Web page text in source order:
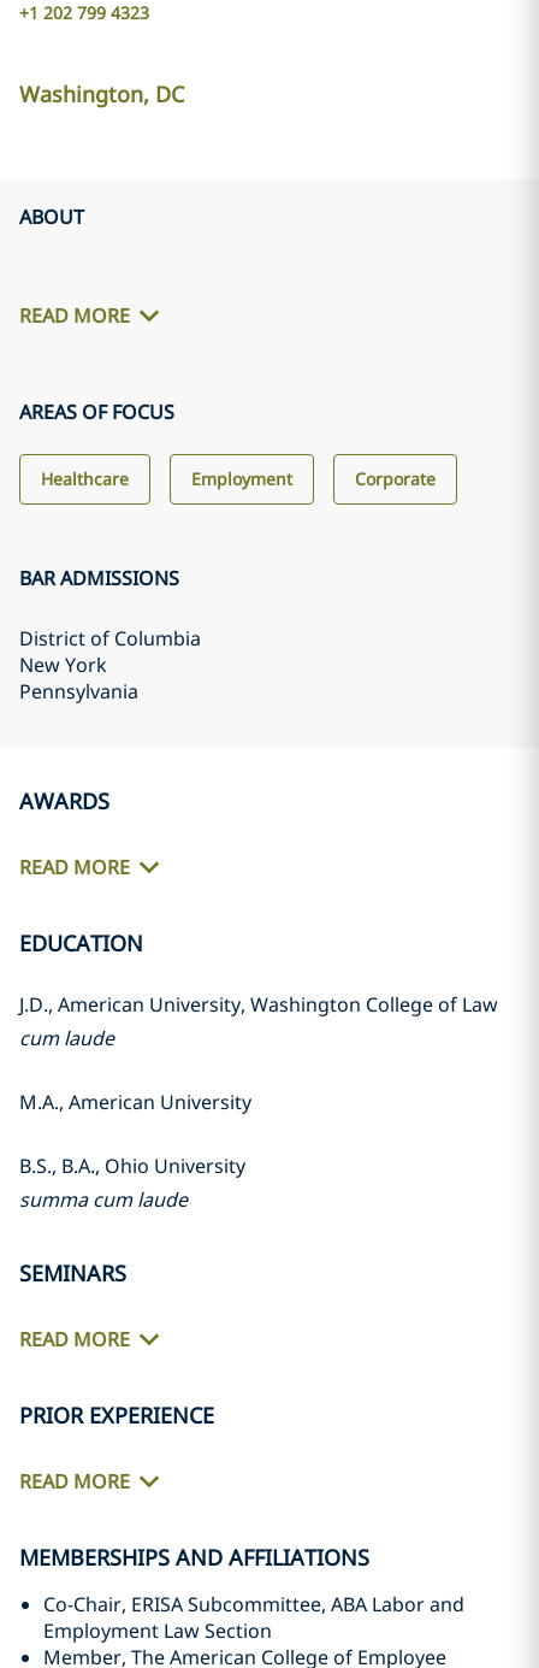
+1 202 799 4323
Washington, DC
ABOUT
READ MORE
AREAS OF FOCUS
Healthcare Employment Corporate
BAR ADMISSIONS
District of Columbia
New York
Pennsylvania
AWARDS
READ MORE
EDUCATION
J.D., American University, Washington College of Law
cum laude
M.A., American University
B.S., B.A., Ohio University
summa cum laude
SEMINARS
READ MORE
PRIOR EXPERIENCE
READ MORE
MEMBERSHIPS AND AFFILIATIONS
Co-Chair, ERISA Subcommittee, ABA Labor and
Employment Law Section
Member, The American College of Employee